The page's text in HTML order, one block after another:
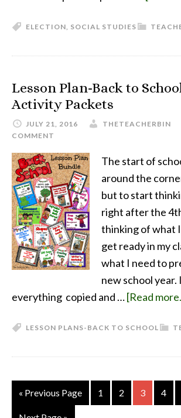
ELECTION, SOCIAL STUDIES
Lesson Plan-Back to
Activity Packets
JULY 21, 2016 THETEACHERBIN
COMMENT
The start of
around the
but to start
right after the
thinking of what
get ready in my
what I need to
new school year.
everything copied and …[Read
LESSON PLANS-BACK TO SCHOOL
« Previous Page 1 2 3 4